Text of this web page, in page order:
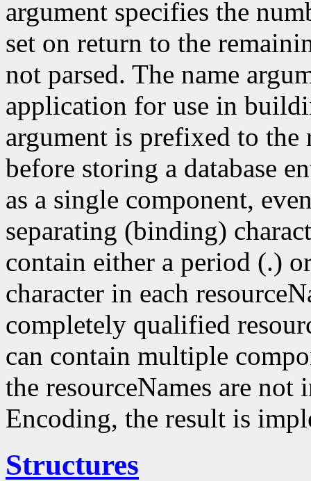
argument specifies the
set on return to the
not parsed. The name
application for use in
argument is prefixed to the
before storing a database
as a single component,
separating (binding)
contain either a period (.)
character in each
completely qualified
can contain multiple
the resourceNames are
Encoding, the result is
Structures